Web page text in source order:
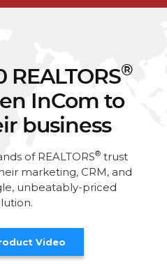
REALTORS®
InCom to
business
of REALTORS® trust
marketing, CRM, and
unbeatably-priced
Video